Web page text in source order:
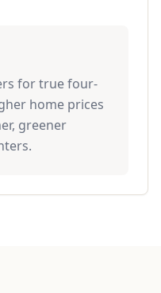
for true four-
home prices
greener